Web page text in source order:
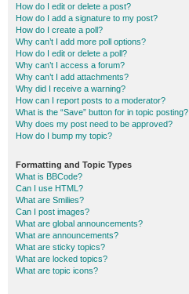
How do I edit or delete a post?
How do I add a signature to my post?
How do I create a poll?
Why can’t I add more poll options?
How do I edit or delete a poll?
Why can’t I access a forum?
Why can’t I add attachments?
Why did I receive a warning?
How can I report posts to a moderator?
What is the “Save” button for in topic posting?
Why does my post need to be approved?
How do I bump my topic?
Formatting and Topic Types
What is BBCode?
Can I use HTML?
What are Smilies?
Can I post images?
What are global announcements?
What are announcements?
What are sticky topics?
What are locked topics?
What are topic icons?